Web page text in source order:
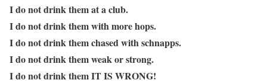
I do not drink them at a club.
I do not drink them with more hops.
I do not drink them chased with schnapps.
I do not drink them weak or strong.
I do not drink them IT IS WRONG!